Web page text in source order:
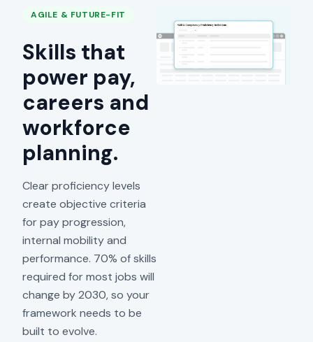
AGILE & FUTURE-FIT
Skills that
power pay,
careers and
workforce
planning.
Clear proficiency levels
create objective criteria
for pay progression,
internal mobility and
performance. 70% of skills
required for most jobs will
change by 2030, so your
framework needs to be
built to evolve.